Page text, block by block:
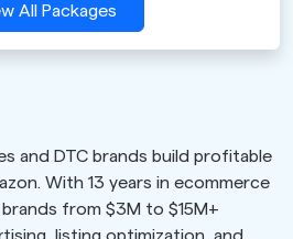
All Packages
and DTC brands build profitable
With 13 years in ecommerce
from $3M to $15M+
listing optimization, and